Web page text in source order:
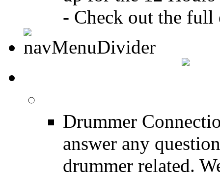
- Check out the full
Drummer
answer any
drummer related.